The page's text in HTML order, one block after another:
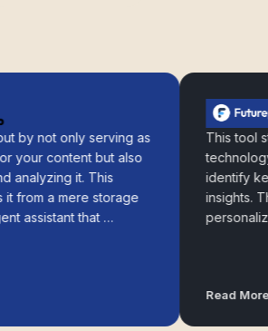
not only serving as
content but also
it. This
a mere storage
that …
This tool
technology
identify key
insights.
personalized
Read More→